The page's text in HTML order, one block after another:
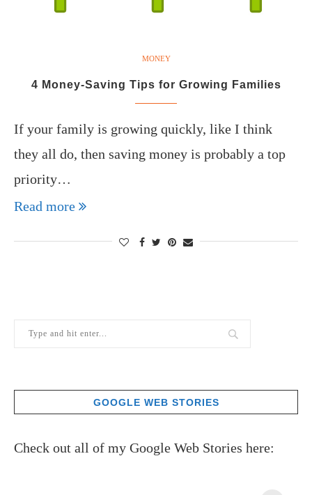
MONEY
4 Money-Saving Tips for Growing Families
If your family is growing quickly, like I think
they all do, then saving money is probably a top
priority…
Read more
GOOGLE WEB STORIES
Check out all of my Google Web Stories here: